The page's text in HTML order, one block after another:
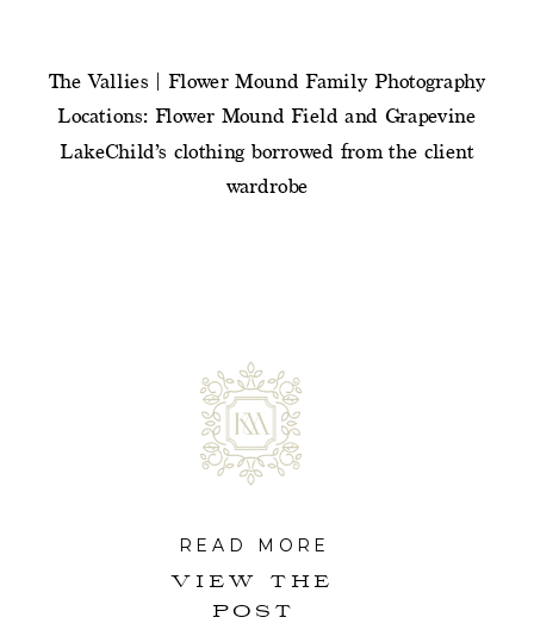
The Vallies | Flower Mound Family Photography
Locations: Flower Mound Field and Grapevine
LakeChild’s clothing borrowed from the client
wardrobe
VIEW THE
POST
READ MORE